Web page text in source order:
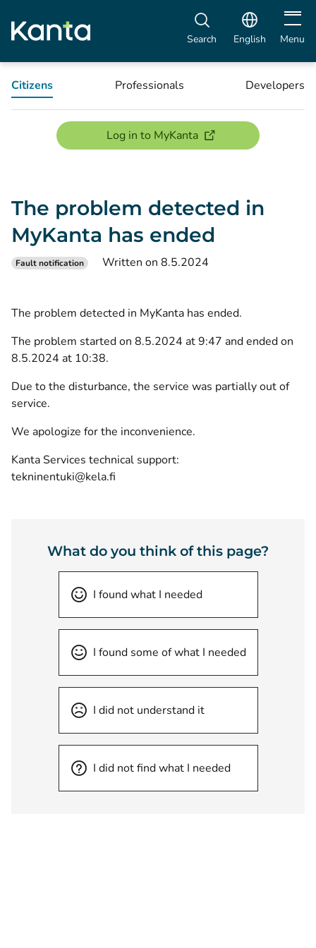
Search English Open
Menu
Citizens Professionals Developers
Log in to MyKanta(opens new window)
The problem detected in
MyKanta has ended
Fault notification Written on 8.5.2024
The problem detected in MyKanta has ended.
The problem started on 8.5.2024 at 9:47 and ended on
8.5.2024 at 10:38.
Due to the disturbance, the service was partially out of
service.
We apologize for the inconvenience.
Kanta Services technical support:
tekninentuki@kela.fi
What do you think of this page?
I found what I needed
I found some of what I needed
I did not understand it
I did not find what I needed